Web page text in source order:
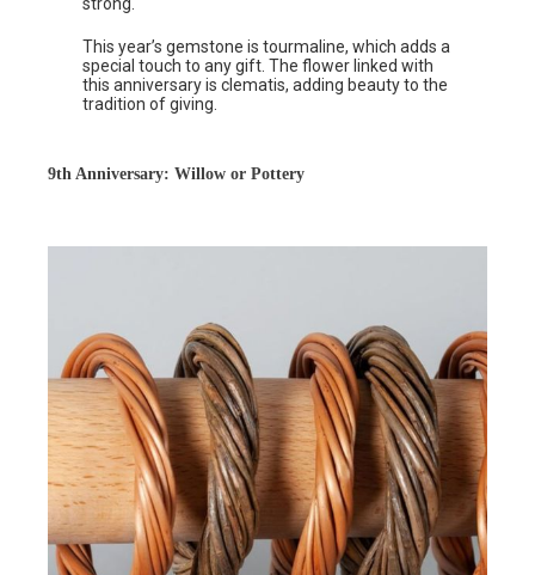
This year’s gemstone is tourmaline, which adds a
special touch to any gift. The flower linked with
this anniversary is clematis, adding beauty to the
tradition of giving.
9th Anniversary: Willow or Pottery